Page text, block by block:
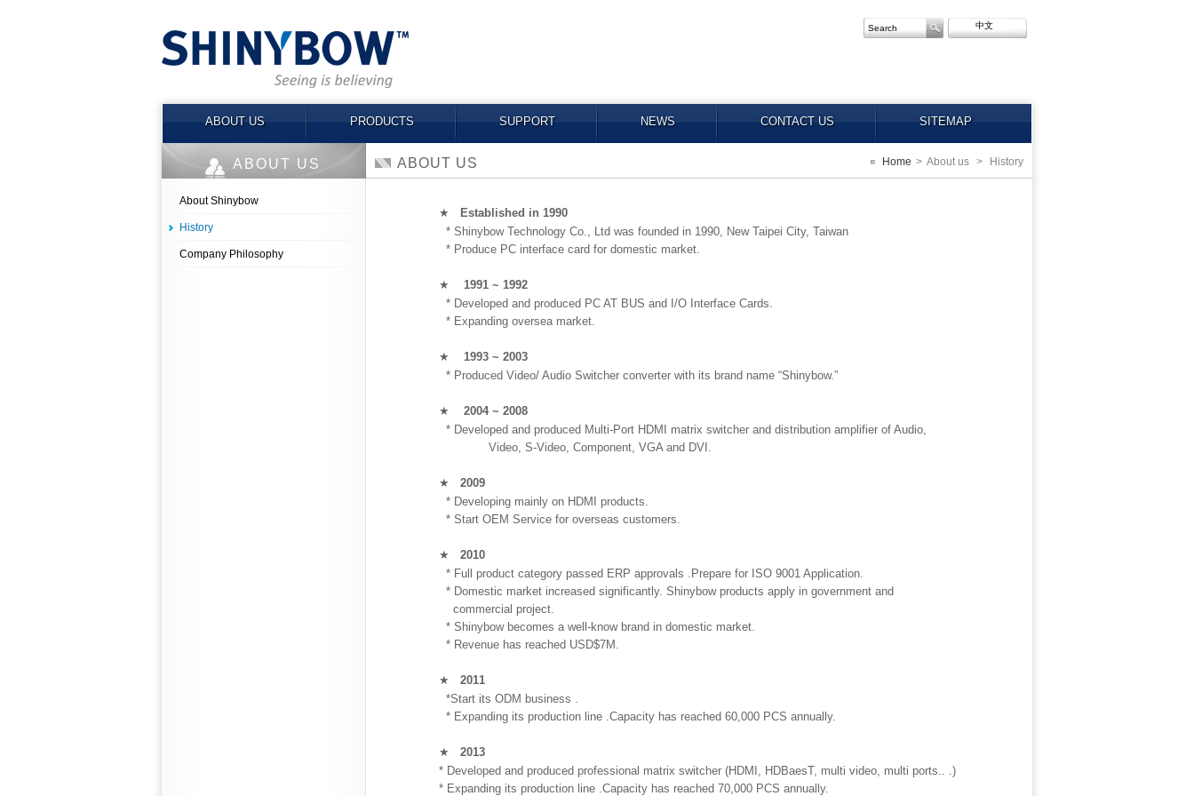
中文
ABOUT US PRODUCTS SUPPORT NEWS CONTACT US SITEMAP
ABOUT US
About Shinybow
History
Company Philosophy
ABOUT US Home > About us > History
★
Established in 1990
* Shinybow Technology Co., Ltd was founded in 1990, New Taipei City, Taiwan
* Produce PC interface card for domestic market.
★
1991 ~ 1992
* Developed and produced PC AT BUS and I/O Interface Cards.
* Expanding oversea market.
★
1993 ~ 2003
* Produced Video/ Audio Switcher converter with its brand name “Shinybow.”
★
2004 ~ 2008
* Developed and produced Multi-Port HDMI matrix switcher and distribution amplifier of Audio,
Video, S-Video, Component, VGA and DVI.
★
2009
* Developing mainly on HDMI products.
* Start OEM Service for overseas customers.
★
2010
* Full product category passed ERP approvals .Prepare for ISO 9001 Application.
* Domestic market increased significantly. Shinybow products apply in government and
commercial project.
* Shinybow becomes a well-know brand in domestic market.
* Revenue has reached USD$7M.
★
2011
*Start its ODM business .
* Expanding its production line .Capacity has reached 60,000 PCS annually.
★
2013
* Developed and produced professional matrix switcher (HDMI, HDBaesT, multi video, multi ports.. .)
* Expanding its production line .Capacity has reached 70,000 PCS annually.